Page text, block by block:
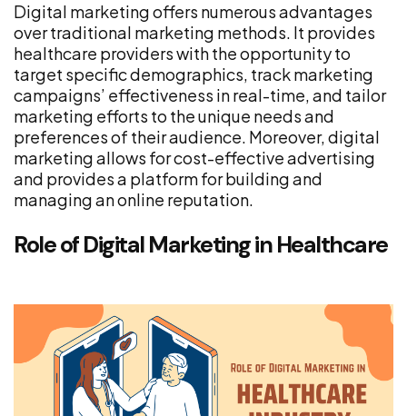
Digital marketing offers numerous advantages
over traditional marketing methods. It provides
healthcare providers with the opportunity to
target specific demographics, track marketing
campaigns’ effectiveness in real-time, and tailor
marketing efforts to the unique needs and
preferences of their audience. Moreover, digital
marketing allows for cost-effective advertising
and provides a platform for building and
managing an online reputation.
Role of Digital Marketing in Healthcare